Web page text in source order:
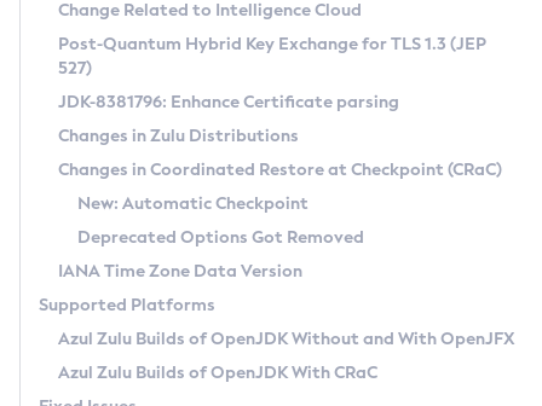
Supported (Zulu SA) on Linux
DEB
RPM
APK
Docker
Chainguard Docker
Free Distribution (Zulu CA) on Linux
DEB
RPM
APK
TAR.GZ
Docker
Paketo Buildpacks
Installing on Windows
Installing on macOS
Using SDKMAN! on Linux and macOS
Using Azul Metadata API
Updating Azul Zulu
Uninstalling Azul Zulu
Windows
macOS
Managing Multiple Azul Zulu Versions
CVE and Version Search
CVE Search Tool
CVE History Tool
Version Search Tool
Commercial Compatibility Kit
IcedTea-Web
About IcedTea-Web
Release Notes
Download and Installation
How to Use IcedTea-Web
How to Use Deployment Ruleset
Configuration Options
Detailed Info
Versioning and Naming Conventions
Configuring Security Providers
Migrating Discovery to Metadata API
Timezone Updater
Incubator and Preview Features
Coordinated Restore at Checkpoint
(CRaC)
GC Log Analyzer
Change Related to Intelligence Cloud
Post-Quantum Hybrid Key Exchange for TLS 1.3 (JEP
527)
JDK-8381796: Enhance Certificate parsing
Changes in Zulu Distributions
Changes in Coordinated Restore at Checkpoint (CRaC)
New: Automatic Checkpoint
Deprecated Options Got Removed
IANA Time Zone Data Version
Supported Platforms
Azul Zulu Builds of OpenJDK Without and With OpenJFX
Azul Zulu Builds of OpenJDK With CRaC